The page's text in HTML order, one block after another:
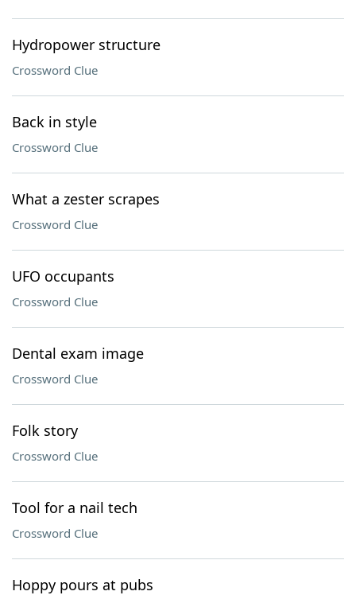
Hydropower structure
Crossword Clue
Back in style
Crossword Clue
What a zester scrapes
Crossword Clue
UFO occupants
Crossword Clue
Dental exam image
Crossword Clue
Folk story
Crossword Clue
Tool for a nail tech
Crossword Clue
Hoppy pours at pubs